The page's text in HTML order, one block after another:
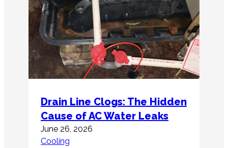
Drain Line Clogs: The Hidden
Cause of AC Water Leaks
June 26, 2026
Cooling